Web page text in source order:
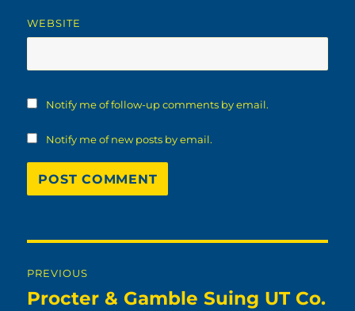
WEBSITE
Notify me of follow-up comments by email.
Notify me of new posts by email.
navigation
PREVIOUS
Previous
Procter & Gamble Suing UT Co.